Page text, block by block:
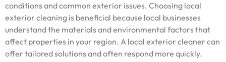
conditions and common exterior issues. Choosing local
exterior cleaning is beneficial because local businesses
understand the materials and environmental factors that
affect properties in your region. A local exterior cleaner can
offer tailored solutions and often respond more quickly.